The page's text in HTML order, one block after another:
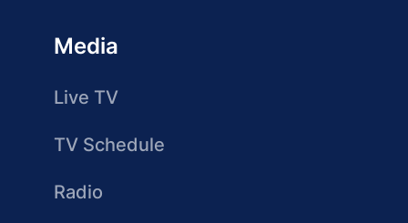
Media
Live TV
TV Schedule
Radio